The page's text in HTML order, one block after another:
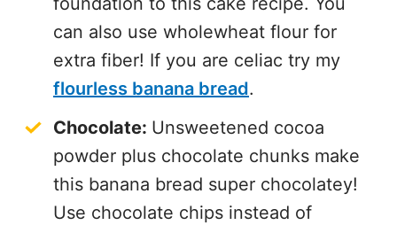
can also use wholewheat flour for
extra fiber! If you are celiac try my
flourless banana bread.
Chocolate: Unsweetened cocoa
powder plus chocolate chunks make
this banana bread super chocolatey!
Use chocolate chips instead of